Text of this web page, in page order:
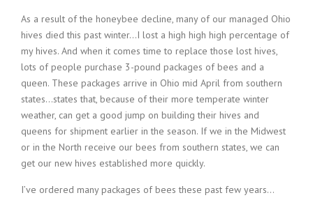
As a result of the honeybee decline, many of our managed Ohio
hives died this past winter…I lost a high high high percentage of
my hives. And when it comes time to replace those lost hives,
lots of people purchase 3-pound packages of bees and a
queen. These packages arrive in Ohio mid April from southern
states…states that, because of their more temperate winter
weather, can get a good jump on building their hives and
queens for shipment earlier in the season. If we in the Midwest
or in the North receive our bees from southern states, we can
get our new hives established more quickly.
I’ve ordered many packages of bees these past few years…